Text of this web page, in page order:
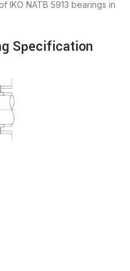
IKO NATB 5913 bearings in
Specification